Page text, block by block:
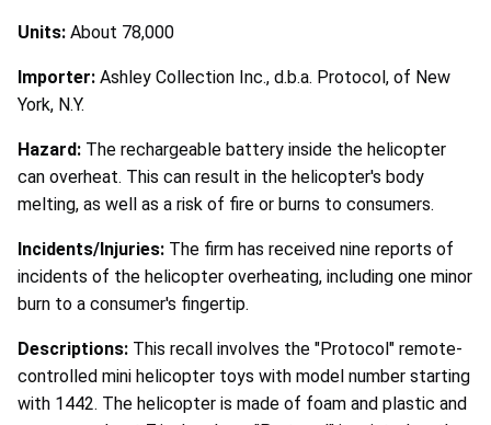
Units: About 78,000
Importer: Ashley Collection Inc., d.b.a. Protocol, of New
York, N.Y.
Hazard: The rechargeable battery inside the helicopter
can overheat. This can result in the helicopter's body
melting, as well as a risk of fire or burns to consumers.
Incidents/Injuries: The firm has received nine reports of
incidents of the helicopter overheating, including one minor
burn to a consumer's fingertip.
Descriptions: This recall involves the "Protocol" remote-
controlled mini helicopter toys with model number starting
with 1442. The helicopter is made of foam and plastic and